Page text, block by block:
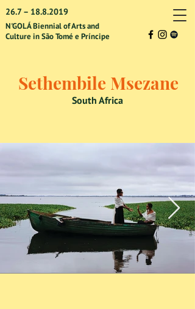
26.7 – 18.8.2019
N'GOLÁ Biennial of Arts and
Culture in São Tomé e Príncipe
Sethembile Msezane
South Africa